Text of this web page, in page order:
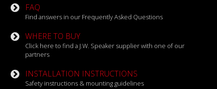
FAQ
Find answers in our Frequently Asked Questions
WHERE TO BUY
Click here to find a J.W. Speaker supplier with one of our
partners
INSTALLATION INSTRUCTIONS
Safety instructions & mounting guidelines